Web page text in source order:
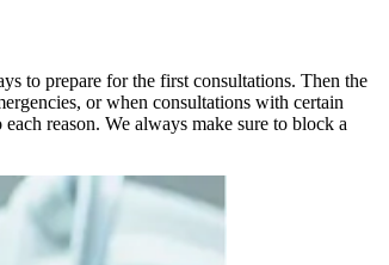
to prepare for the first consultations. Then the
or when consultations with certain
reason. We always make sure to block a